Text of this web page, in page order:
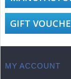
GIFT
MY ACCOUNT